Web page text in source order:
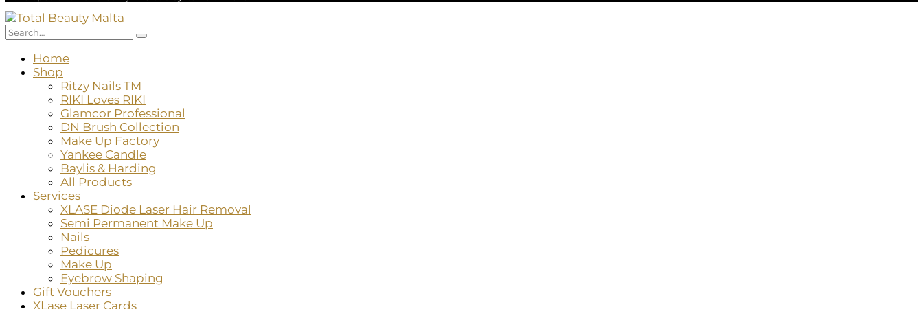
Home
Shop
Ritzy Nails TM
RIKI Loves RIKI
Glamcor Professional
DN Brush Collection
Make Up Factory
Yankee Candle
Baylis & Harding
All Products
Services
XLASE Diode Laser Hair Removal
Semi Permanent Make Up
Nails
Pedicures
Make Up
Eyebrow Shaping
Gift Vouchers
XLase Laser Cards